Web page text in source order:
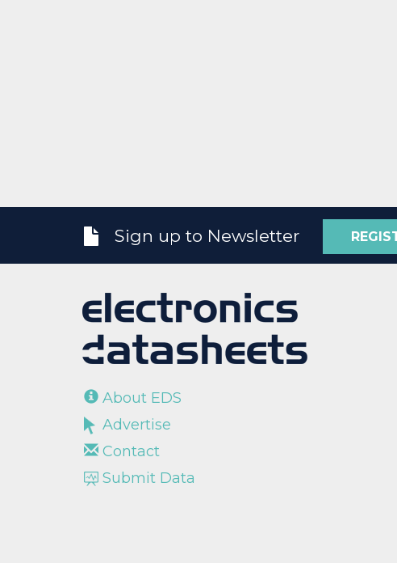
Sign up to Newsletter
About EDS
Advertise
Contact
Submit Data